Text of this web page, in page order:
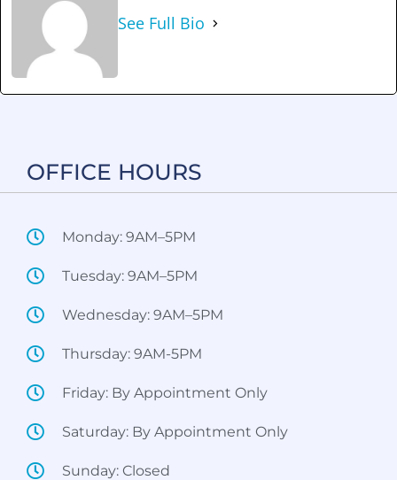
See Full Bio
OFFICE HOURS​
Monday: 9AM–5PM
Tuesday: 9AM–5PM
Wednesday: 9AM–5PM
Thursday: 9AM-5PM
Friday: By Appointment Only
Saturday: By Appointment Only
Sunday: Closed